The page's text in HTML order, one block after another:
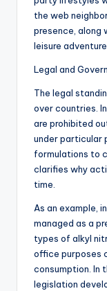
the web
presence, along
leisure
Legal and
The legal
over countries.
are prohibited
under particular
formulations to
clarifies why
time.
As an example,
managed as a
types of alkyl
office purposes
consumption. In
legislation